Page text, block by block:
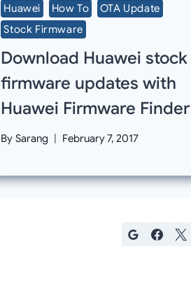
Huawei How To
OTA Update
Stock Firmware
Download Huawei stock
firmware updates with
Huawei Firmware Finder
By Sarang February 7, 2017